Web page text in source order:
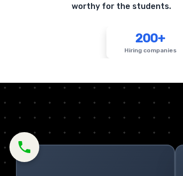
worthy for the students.
200+
Hiring companies